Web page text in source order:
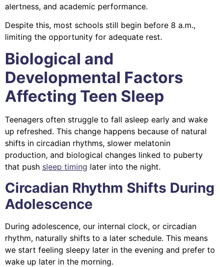
alertness, and academic performance.
Despite this, most schools still begin before 8 a.m.,
limiting the opportunity for adequate rest.
Biological and
Developmental Factors
Affecting Teen Sleep
Teenagers often struggle to fall asleep early and wake
up refreshed. This change happens because of natural
shifts in circadian rhythms, slower melatonin
production, and biological changes linked to puberty
that push sleep timing later into the night.
Circadian Rhythm Shifts During
Adolescence
During adolescence, our internal clock, or circadian
rhythm, naturally shifts to a later schedule. This means
we start feeling sleepy later in the evening and prefer to
wake up later in the morning.